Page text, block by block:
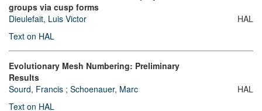
groups via cusp forms
Dieulefait, Luis Victor
Text on HAL
HAL
Evolutionary Mesh Numbering: Preliminary
Results
Sourd, Francis ; Schoenauer, Marc
Text on HAL
HAL